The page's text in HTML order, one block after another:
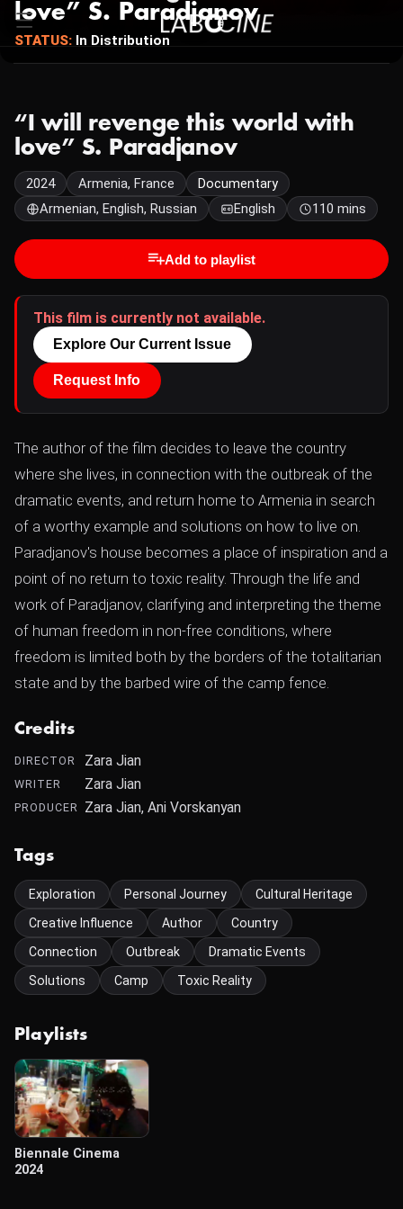
love” S. Paradjanov
STATUS: In Distribution
“I will revenge this world with
love” S. Paradjanov
2024 Armenia, France
Documentary
Armenian, English, Russian
English 110 mins
Add to playlist
This film is currently not available.
Explore Our Current Issue
Request Info
The author of the film decides to leave the country
where she lives, in connection with the outbreak of the
dramatic events, and return home to Armenia in search
of a worthy example and solutions on how to live on.
Paradjanov's house becomes a place of inspiration and a
point of no return to toxic reality. Through the life and
work of Paradjanov, clarifying and interpreting the theme
of human freedom in non-free conditions, where
freedom is limited both by the borders of the totalitarian
state and by the barbed wire of the camp fence.
Credits
DIRECTOR Zara Jian
WRITER Zara Jian
PRODUCER Zara Jian, Ani Vorskanyan
Tags
Exploration Personal Journey
Cultural Heritage
Creative Influence
Author
Country
Connection
Outbreak
Dramatic Events
Solutions
Camp Toxic Reality
Playlists
Biennale Cinema
2024